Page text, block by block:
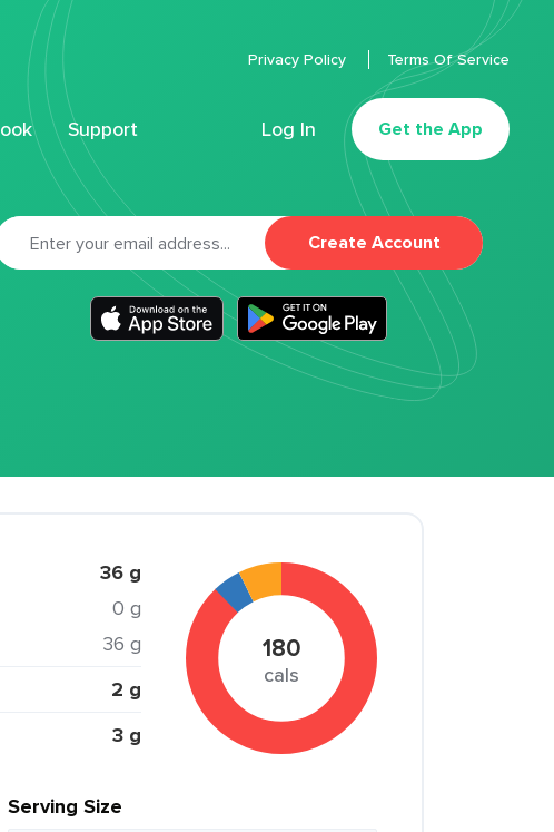
Support Log In Get the App
Privacy Policy Terms Of Service
Create Account
36 g
0 g
36 g
2 g
3 g
180
cals
Serving Size